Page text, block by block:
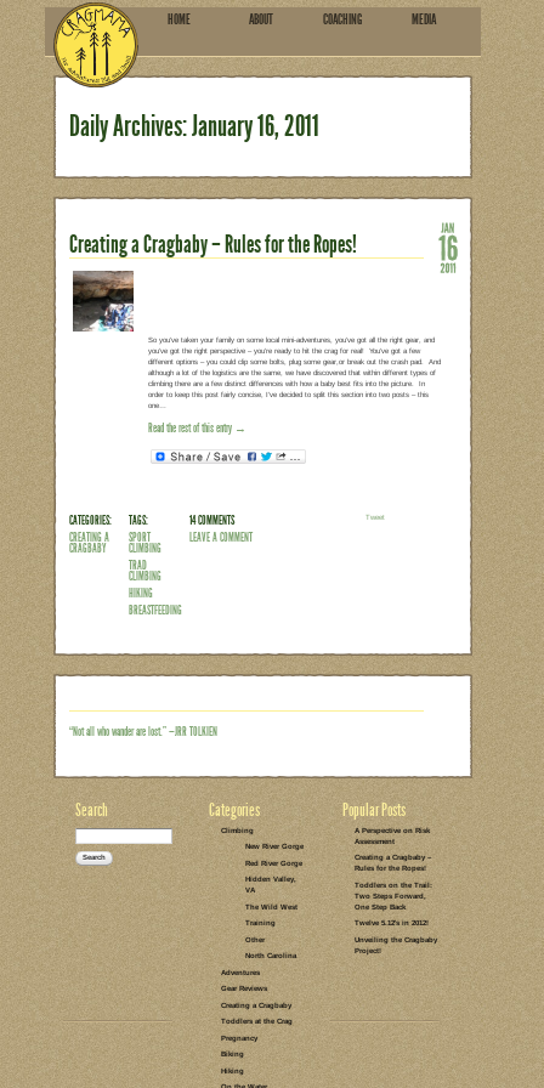
ABOUT
SUBSCRIBE
Daily Archives:January
Creating a Cragbaby – Rules
So you’ve taken your family on some
you’ve got the right perspective –
different options – you could clip
although a lot of the logistics are the
climbing there are a few distinct
order to keep this post fairly concise,
one…
Read the rest of this entry →
CATEGORIES:
CREATING A
TAGS:
SPORT
14 COMMENTS
LEAVE A COMMENT